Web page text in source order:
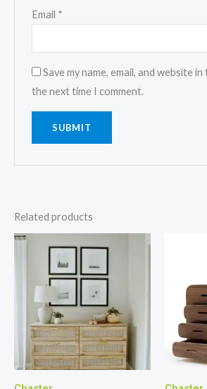
Email *
Save my name, email, and website
the next time I comment.
Related products